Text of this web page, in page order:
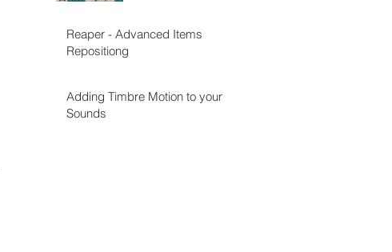
Reaper - Advanced Items
Repositiong
Adding Timbre Motion to your
Sounds